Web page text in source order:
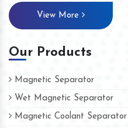
View More
Our Products
Magnetic Separator
Wet Magnetic Separator
Magnetic Coolant Separator